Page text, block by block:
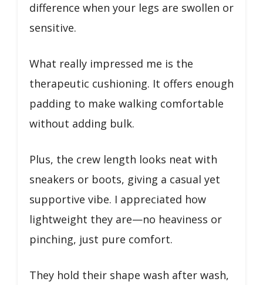
difference when your legs are swollen or
sensitive.
What really impressed me is the
therapeutic cushioning. It offers enough
padding to make walking comfortable
without adding bulk.
Plus, the crew length looks neat with
sneakers or boots, giving a casual yet
supportive vibe. I appreciated how
lightweight they are—no heaviness or
pinching, just pure comfort.
They hold their shape wash after wash,